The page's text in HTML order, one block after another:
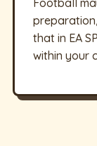
that in EA
within your